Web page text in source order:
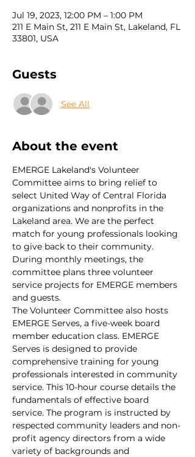
Jul 19, 2023, 12:00 PM – 1:00 PM
211 E Main St, 211 E Main St, Lakeland, FL
33801, USA
Guests
See All
About the event
EMERGE Lakeland's Volunteer
Committee aims to bring relief to
select United Way of Central Florida
organizations and nonprofits in the
Lakeland area. We are the perfect
match for young professionals looking
to give back to their community.
During monthly meetings, the
committee plans three volunteer
service projects for EMERGE members
and guests.
The Volunteer Committee also hosts
EMERGE Serves, a five-week board
member education class. EMERGE
Serves is designed to provide
comprehensive training for young
professionals interested in community
service. This 10-hour course details the
fundamentals of effective board
service. The program is instructed by
respected community leaders and non-
profit agency directors from a wide
variety of backgrounds and